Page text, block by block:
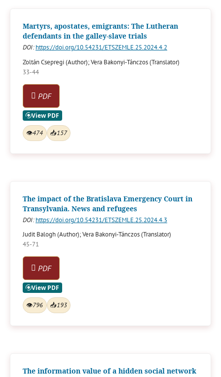
Martyrs, apostates, emigrants: The Lutheran
defendants in the galley-slave trials
DOI: https://doi.org/10.54231/ETSZEMLE.25.2024.4.2
Zoltán Csepregi (Author); Vera Bakonyi-Tánczos (Translator)
33-44
PDF
👁474 📥157
The impact of the Bratislava Emergency Court in
Transylvania. News and refugees
DOI: https://doi.org/10.54231/ETSZEMLE.25.2024.4.3
Judit Balogh (Author); Vera Bakonyi-Tánczos (Translator)
45-71
PDF
👁796 📥193
The information value of a hidden social network